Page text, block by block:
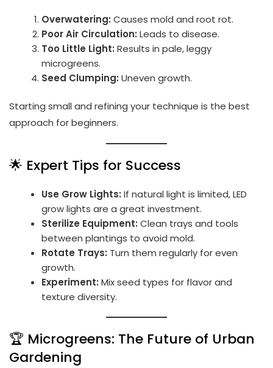
Overwatering: Causes mold and root rot.
Poor Air Circulation: Leads to disease.
Too Little Light: Results in pale, leggy
microgreens.
Seed Clumping: Uneven growth.
Starting small and refining your technique is the best
approach for beginners.
🌟 Expert Tips for Success
Use Grow Lights: If natural light is limited, LED
grow lights are a great investment.
Sterilize Equipment: Clean trays and tools
between plantings to avoid mold.
Rotate Trays: Turn them regularly for even
growth.
Experiment: Mix seed types for flavor and
texture diversity.
🏆 Microgreens: The Future of Urban
Gardening